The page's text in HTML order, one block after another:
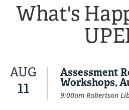
What's
AUG
11
Assessment
Workshops,
9:00am Robertson